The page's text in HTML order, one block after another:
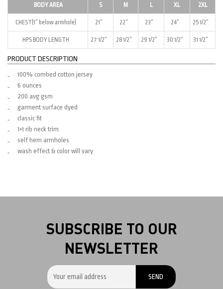
BODY AREA S M L XL 2XL
CHEST(1″ below armhole) 21″ 22″ 23″ 24″ 25 1/2″
HPS BODY LENGTH 27 1/2″ 28 1/2″ 29 1/2″ 30 1/2″ 31 1/2″
PRODUCT DESCRIPTION
100% combed cotton jersey
6 ounces
200 avg gsm
garment surface dyed
classic fit
1×1 rib neck trim
self hem armholes
wash effect & color will vary
SUBSCRIBE TO OUR
NEWSLETTER